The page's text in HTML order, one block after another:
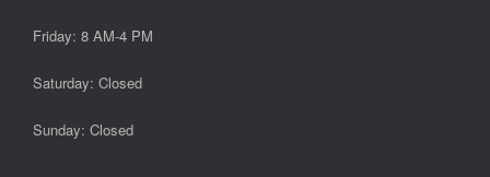
Friday: 8 AM-4 PM
Saturday: Closed
Sunday: Closed